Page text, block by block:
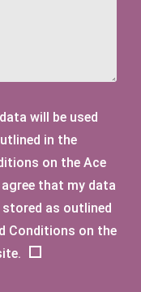
will be used
in the
on the Ace
that my data
stored as outlined
Conditions on the